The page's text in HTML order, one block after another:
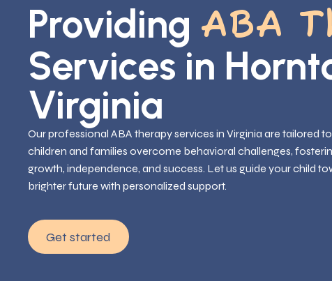
Providing ABA
Services in
Virginia
Our professional ABA therapy services in Virginia are tailored
children and families overcome behavioral challenges,
growth, independence, and success. Let us guide your child
brighter future with personalized support.
Get started